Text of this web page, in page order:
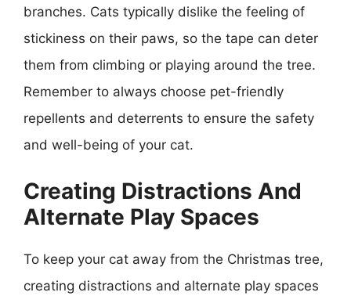
branches. Cats typically dislike the feeling of
stickiness on their paws, so the tape can deter
them from climbing or playing around the tree.
Remember to always choose pet-friendly
repellents and deterrents to ensure the safety
and well-being of your cat.
Creating Distractions And
Alternate Play Spaces
To keep your cat away from the Christmas tree,
creating distractions and alternate play spaces